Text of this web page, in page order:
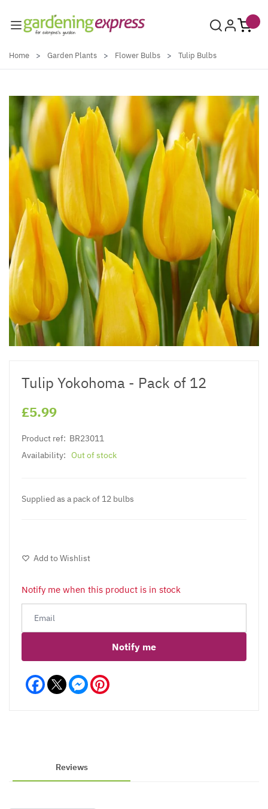
Home > Garden Plants > Flower Bulbs > Tulip Bulbs
Tulip Yokohoma - Pack of 12
£5.99
Product ref: BR23011
Availability: Out of stock
Supplied as a pack of 12 bulbs
Add to Wishlist
Notify me when this product is in stock
Notify me
Facebook Messenger
Reviews